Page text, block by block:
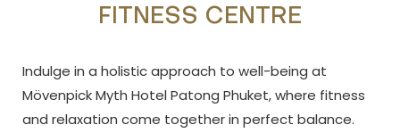
FITNESS CENTRE
Indulge in a holistic approach to well-being at
Mövenpick Myth Hotel Patong Phuket, where fitness
and relaxation come together in perfect balance.